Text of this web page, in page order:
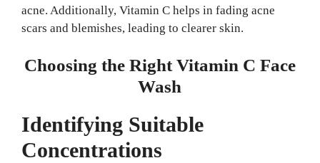
acne. Additionally, Vitamin C helps in fading acne
scars and blemishes, leading to clearer skin.
Choosing the Right Vitamin C Face
Wash
Identifying Suitable
Concentrations